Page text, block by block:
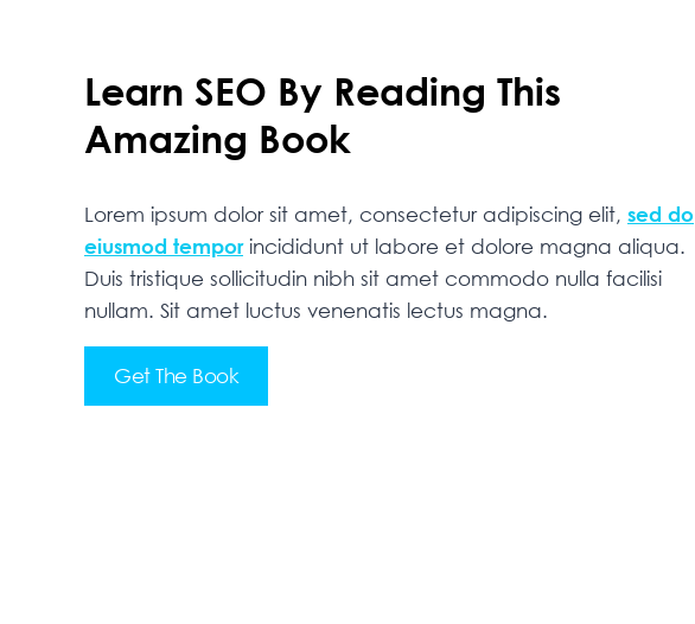
Learn SEO By Reading This
Amazing Book
Lorem ipsum dolor sit amet, consectetur adipiscing elit, sed do
eiusmod temporincididunt ut labore et dolore magna aliqua.
Duis tristique sollicitudin nibh sit amet commodo nulla facilisi
nullam. Sit amet luctus venenatis lectus magna.
Get The Book